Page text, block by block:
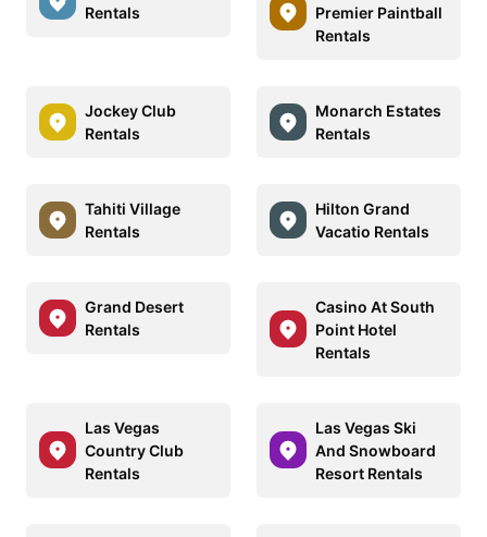
Rentals
Premier Paintball
Rentals
Jockey Club
Rentals
Monarch Estates
Rentals
Tahiti Village
Rentals
Hilton Grand
Vacatio Rentals
Grand Desert
Rentals
Casino At South
Point Hotel
Rentals
Las Vegas
Country Club
Rentals
Las Vegas Ski
And Snowboard
Resort Rentals